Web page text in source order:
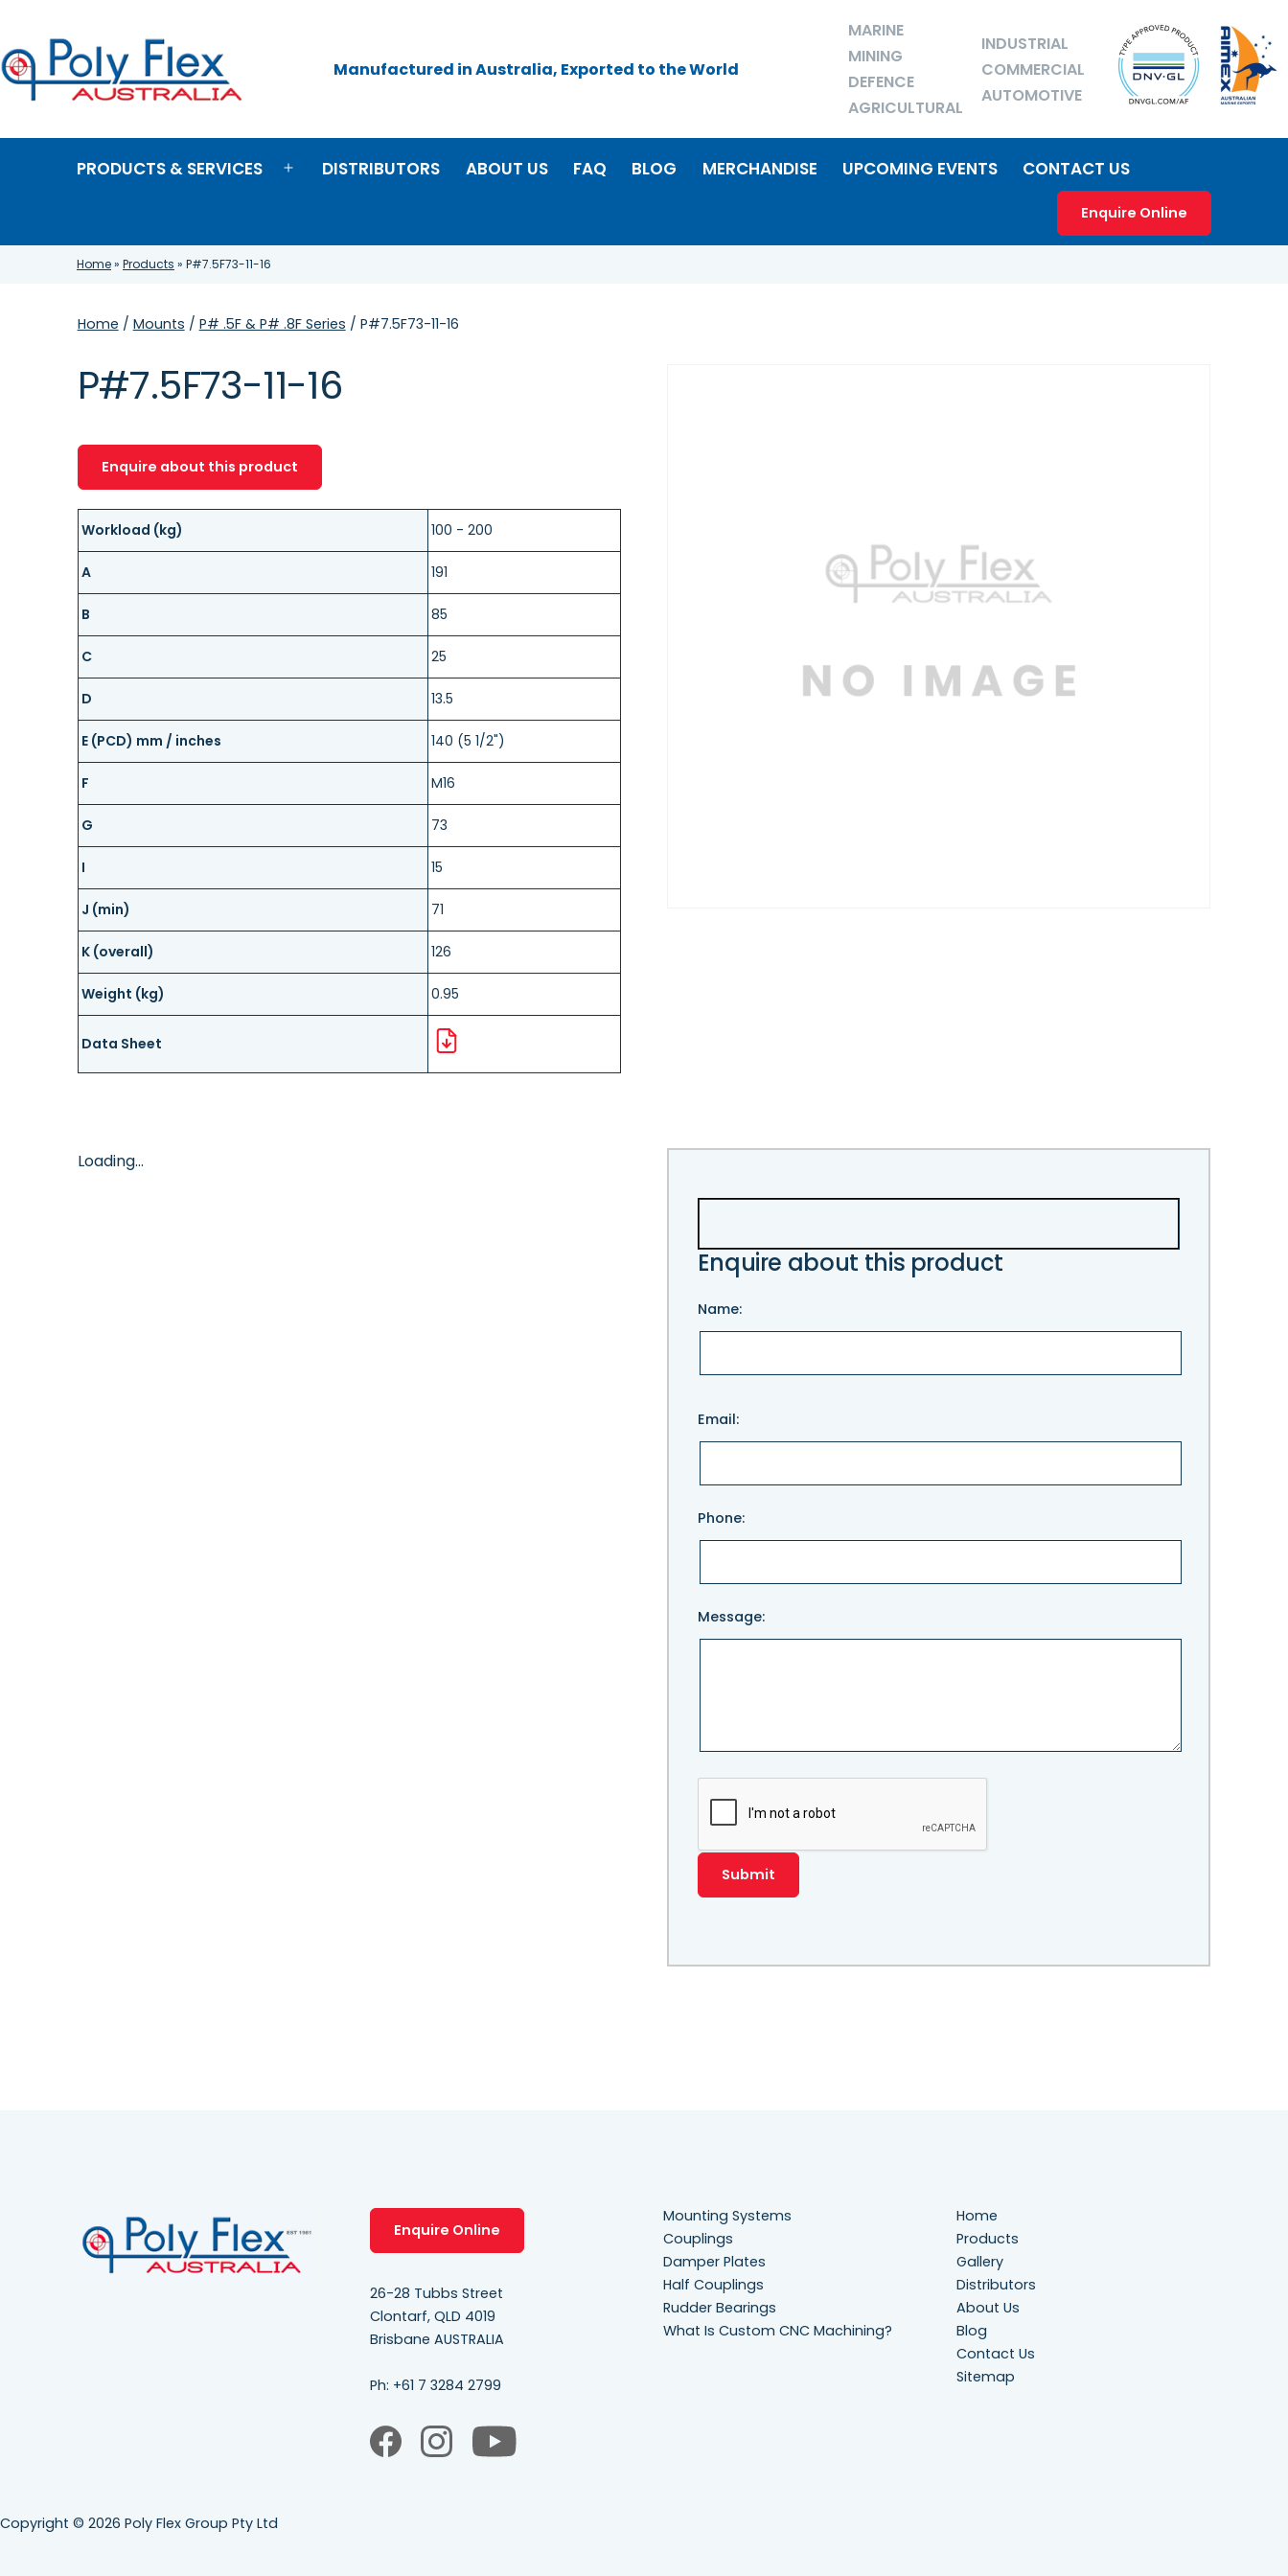
content
Flex
Manufactured in Australia, Exported to the World
MARINE
MINING
DEFENCE
AGRICULTURAL
INDUSTRIAL
COMMERCIAL
AUTOMOTIVE
PRODUCTS & SERVICES
OpenDISTRIBUTORS ABOUT US FAQ BLOG MERCHANDISE UPCOMING EVENTS CONTACT US
Enquire Online
Home» Products » P#7.5F73-11-16
Home / Mounts / P# .5F & P# .8F Series / P#7.5F73-11-16
P#7.5F73-11-16
Enquire about this product
Workload (kg) 100 - 200
A 191
B 85
C 25
D 13.5
E (PCD) mm / inches 140 (5 1/2")
F M16
G 73
I 15
J (min) 71
K (overall) 126
Weight (kg) 0.95
Data Sheet
Loading...
Enquire about this product
Name:
leave
Email:
Phone:
Message:
Enquire Online
26-28 Tubbs Street
Clontarf, QLD 4019
Brisbane AUSTRALIA
Ph: +61 7 3284 2799
Mounting Systems
Couplings
Damper Plates
Half Couplings
Rudder Bearings
What Is Custom CNC Machining?
Home
Products
Gallery
Distributors
About Us
Blog
Contact Us
Sitemap
Copyright © 2026 Poly Flex Group Pty Ltd